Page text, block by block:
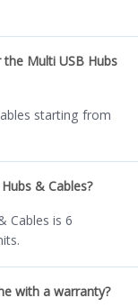
Multi USB Hubs
starting from
& Cables?
Cables is 6
with a warranty?